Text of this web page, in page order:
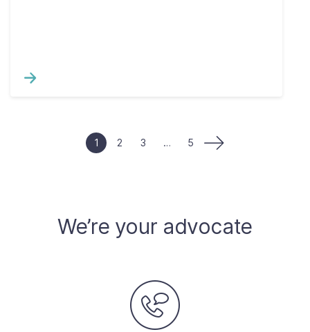
1 2 3 … 5
We’re your advocate